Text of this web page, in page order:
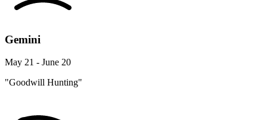
Gemini
May 21 - June 20
"Goodwill Hunting"